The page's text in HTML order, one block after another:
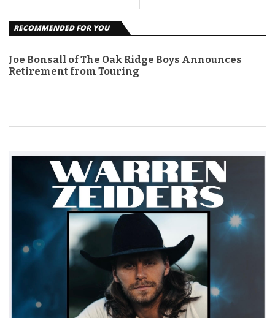
RECOMMENDED FOR YOU
Joe Bonsall of The Oak Ridge Boys Announces
Retirement from Touring